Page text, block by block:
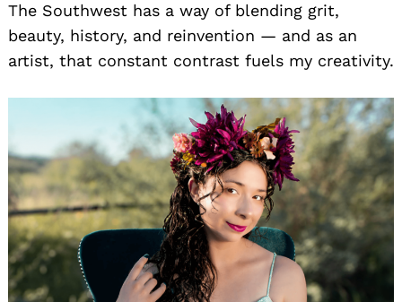
The Southwest has a way of blending grit,
beauty, history, and reinvention — and as an
artist, that constant contrast fuels my creativity.